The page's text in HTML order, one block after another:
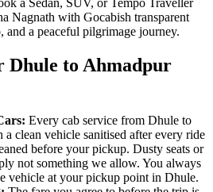
a Sedan, SUV, or Tempo Traveller
Nagnath with Gocabish transparent
and a peaceful pilgrimage journey.
Dhule to Ahmadpur
Every cab service from Dhule to
a clean vehicle sanitised after every ride
before your pickup. Dusty seats or
not something we allow. You always
vehicle at your pickup point in Dhule.